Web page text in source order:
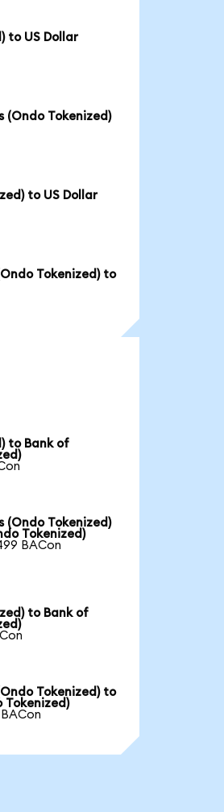
to US Dollar
(Ondo Tokenized)
to US Dollar
Tokenized) to
to Bank of
(Ondo Tokenized)
Tokenized)
BACon
to Bank of
Tokenized) to
Tokenized)
BACon